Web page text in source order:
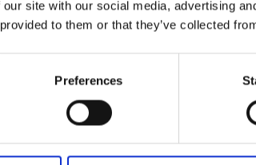
site with our social media, advertising
to them or that they’ve collected
Preferences